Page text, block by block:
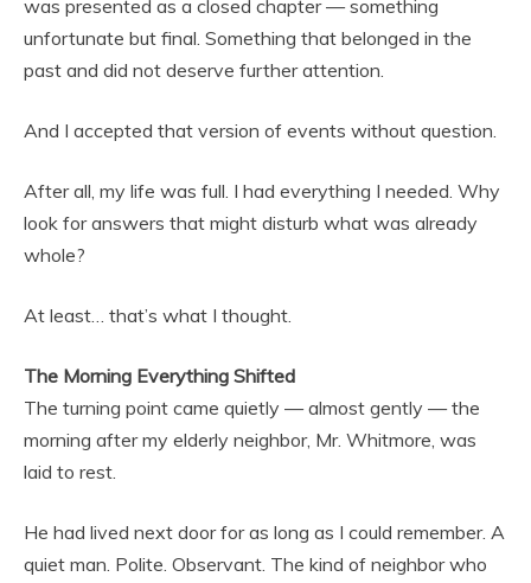
was presented as a closed chapter — something
unfortunate but final. Something that belonged in the
past and did not deserve further attention.
And I accepted that version of events without question.
After all, my life was full. I had everything I needed. Why
look for answers that might disturb what was already
whole?
At least… that’s what I thought.
The Morning Everything Shifted
The turning point came quietly — almost gently — the
morning after my elderly neighbor, Mr. Whitmore, was
laid to rest.
He had lived next door for as long as I could remember. A
quiet man. Polite. Observant. The kind of neighbor who